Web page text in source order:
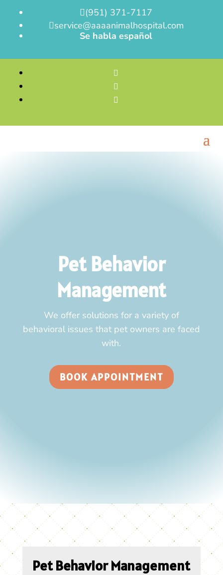
 (951) 371-7117
 service@aaaanimalhospital.com
Se habla español



Pet Behavior
Management
We offer solutions for a variety of
behavioral issues that pet owners are faced
with.
BOOK APPOINTMENT
Pet Behavior Management